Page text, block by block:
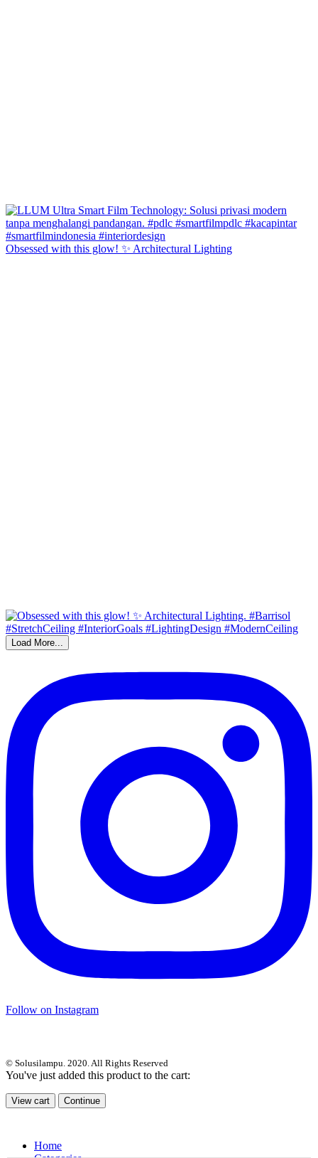
Obsessed with this glow! ✨ Architectural Lighting
Load More...
Follow on Instagram
© Solusilampu. 2020. All Rights Reserved
You've just added this product to the cart:
View cart Continue
Home